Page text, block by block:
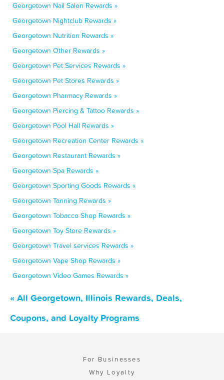
Georgetown Nail Salon Rewards »
Georgetown Nightclub Rewards »
Georgetown Nutrition Rewards »
Georgetown Other Rewards »
Georgetown Pet Services Rewards »
Georgetown Pet Stores Rewards »
Georgetown Pharmacy Rewards »
Georgetown Piercing & Tattoo Rewards »
Georgetown Pool Hall Rewards »
Georgetown Recreation Center Rewards »
Georgetown Restaurant Rewards »
Georgetown Spa Rewards »
Georgetown Sporting Goods Rewards »
Georgetown Tanning Rewards »
Georgetown Tobacco Shop Rewards »
Georgetown Toy Store Rewards »
Georgetown Travel services Rewards »
Georgetown Vape Shop Rewards »
Georgetown Video Games Rewards »
« All Georgetown, Illinois Rewards, Deals,
Coupons, and Loyalty Programs
For Businesses
Why Loyalty